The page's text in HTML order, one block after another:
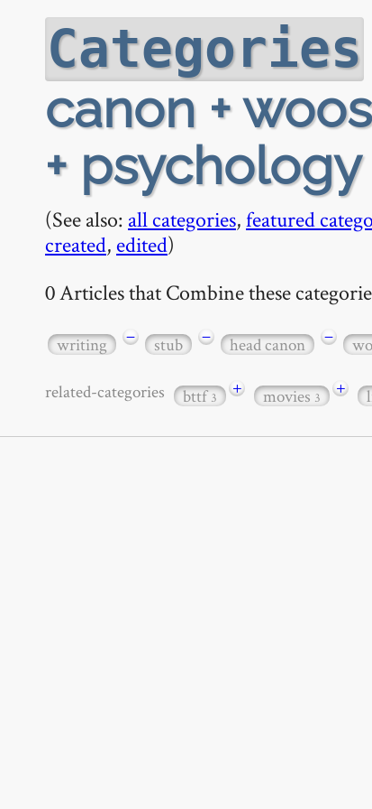
Categories
canon +
+ psychology
(See also: all categories,featured
created, edited)
0 Articles that Combine these
writing − stub − head canon −
related-categories bttf3 + movies3 +